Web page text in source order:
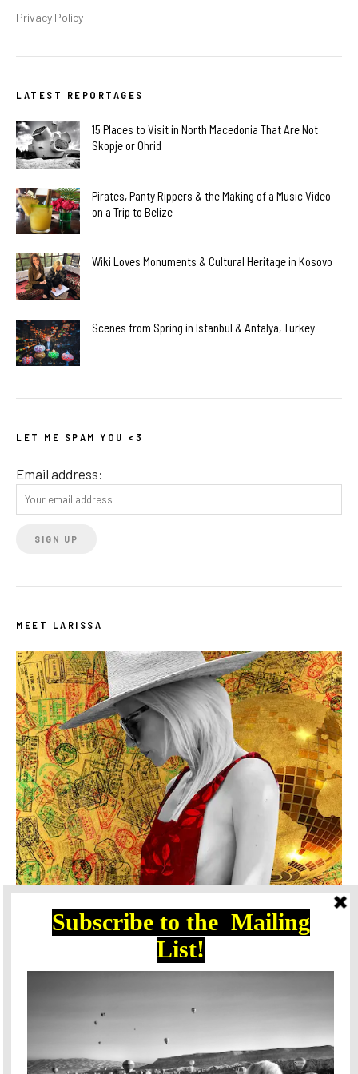
Privacy Policy
LATEST REPORTAGES
15 Places to Visit in North Macedonia That Are Not
Skopje or Ohrid
Pirates, Panty Rippers & the Making of a Music Video
on a Trip to Belize
Wiki Loves Monuments & Cultural Heritage in Kosovo
Scenes from Spring in Istanbul & Antalya, Turkey
LET ME SPAM YOU <3
Email address:
MEET LARISSA